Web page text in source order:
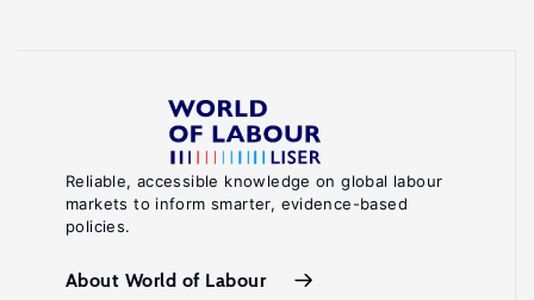
Reliable, accessible knowledge on global labour
markets to inform smarter, evidence-based
policies.
About World of Labour